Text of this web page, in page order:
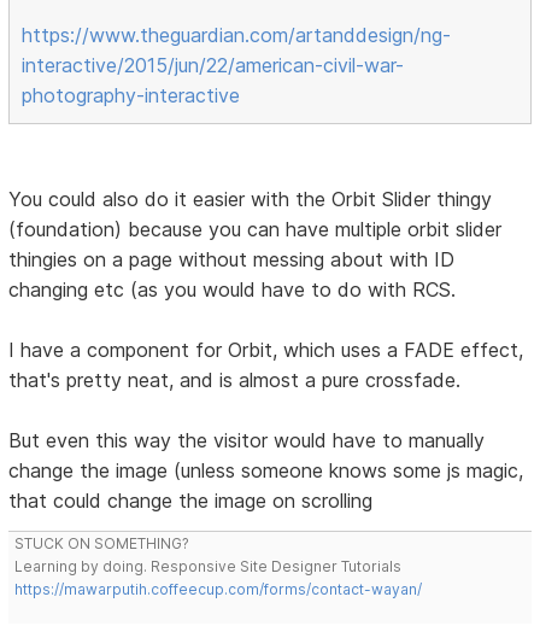
https://www.theguardian.com/artanddesign/ng-
interactive/2015/jun/22/american-civil-war-
photography-interactive
You could also do it easier with the Orbit Slider thingy
(foundation) because you can have multiple orbit slider
thingies on a page without messing about with ID
changing etc (as you would have to do with RCS.
I have a component for Orbit, which uses a FADE effect,
that's pretty neat, and is almost a pure crossfade.
But even this way the visitor would have to manually
change the image (unless someone knows some js magic,
that could change the image on scrolling
STUCK ON SOMETHING?
Learning by doing. Responsive Site Designer Tutorials
https://mawarputih.coffeecup.com/forms/contact-wayan/